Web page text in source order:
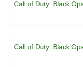
Call of Duty: Black
Call of Duty: Black